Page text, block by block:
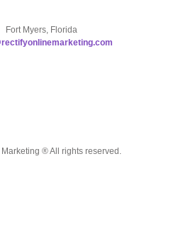
Fort Myers, Florida
® All rights reserved.